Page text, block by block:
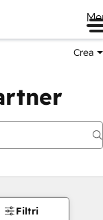
Crea
Filtri